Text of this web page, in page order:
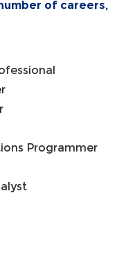
of careers,
Programmer